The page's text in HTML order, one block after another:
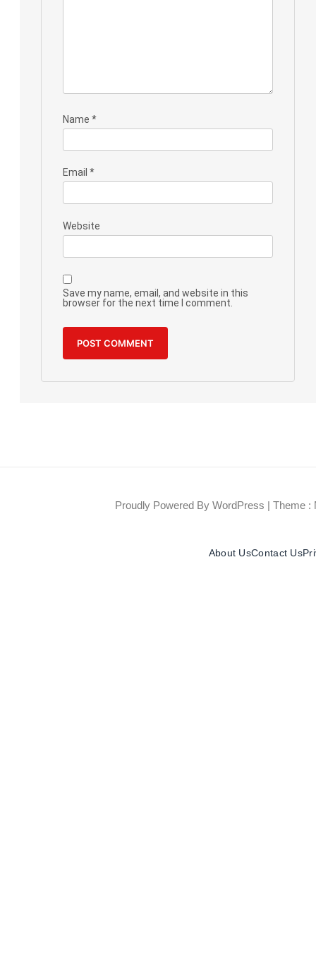
Name*
Email*
Website
Save my name, email, and website in this
browser for the next time I comment.
Proudly Powered By WordPress | Theme :
About UsContact Us